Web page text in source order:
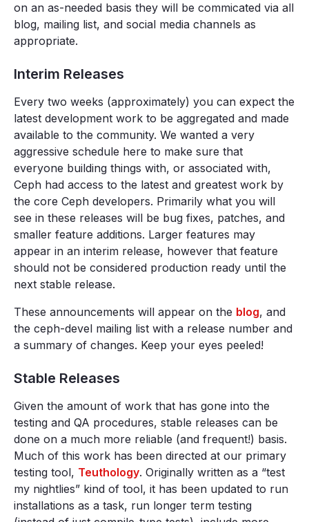
on an as-needed basis they will be commicated via all
blog, mailing list, and social media channels as
appropriate.
Interim Releases
Every two weeks (approximately) you can expect the
latest development work to be aggregated and made
available to the community. We wanted a very
aggressive schedule here to make sure that
everyone building things with, or associated with,
Ceph had access to the latest and greatest work by
the core Ceph developers. Primarily what you will
see in these releases will be bug fixes, patches, and
smaller feature additions. Larger features may
appear in an interim release, however that feature
should not be considered production ready until the
next stable release.
These announcements will appear on the blog, and
the ceph-devel mailing list with a release number and
a summary of changes. Keep your eyes peeled!
Stable Releases
Given the amount of work that has gone into the
testing and QA procedures, stable releases can be
done on a much more reliable (and frequent!) basis.
Much of this work has been directed at our primary
testing tool, Teuthology. Originally written as a “test
my nightlies” kind of tool, it has been updated to run
installations as a task, run longer term testing